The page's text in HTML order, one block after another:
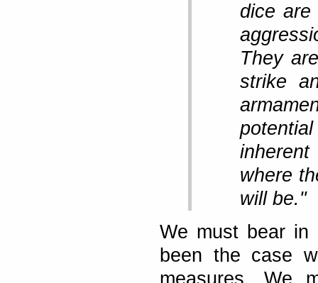
dice are
They
strike
where
will be."
We must bear
been the case